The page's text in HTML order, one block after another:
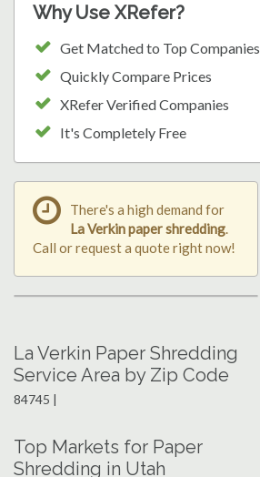
Why Use XRefer?
Get Matched to Top Companies
Quickly Compare Prices
XRefer Verified Companies
It's Completely Free
There's a high demand for
La Verkin paper shredding.
Call or request a quote right now!
La Verkin Paper Shredding
Service Area by Zip Code
84745 |
Top Markets for Paper
Shredding in Utah